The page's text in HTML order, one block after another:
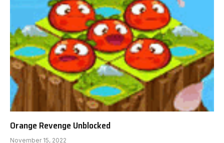
Orange Revenge Unblocked
November 15, 2022